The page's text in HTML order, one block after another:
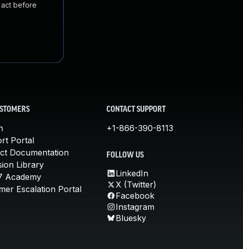
act before
Portal
Documentation
Library
Academy
Escalation Portal
CONTACT SUPPORT
+1-866-390-8113
FOLLOW US
LinkedIn
X (Twitter)
Facebook
Instagram
Bluesky